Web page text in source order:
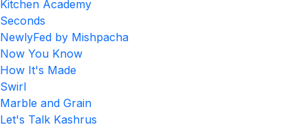
Kitchen Academy
Seconds
NewlyFed by Mishpacha
Now You Know
How It's Made
Swirl
Marble and Grain
Let's Talk Kashrus